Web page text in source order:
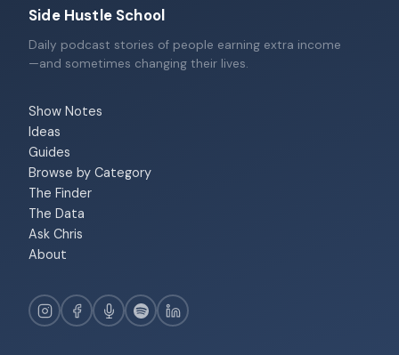
Side Hustle School
Daily podcast stories of people earning extra income
—and sometimes changing their lives.
Show Notes
Ideas
Guides
Browse by Category
The Finder
The Data
Ask Chris
About